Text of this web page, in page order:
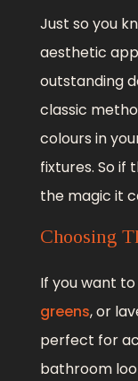
Just so you
aesthetic
outstanding
classic
colours in
fixtures. So if
the magic it
Choosing
If you want
greens, or
perfect for
bathroom